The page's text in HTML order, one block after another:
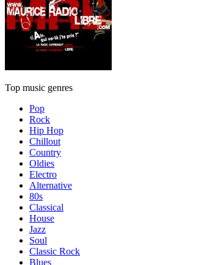
Top music genres
Pop
Rock
Hip Hop
Chillout
Country
Oldies
Electro
Alternative
80s
Classical
House
Jazz
Soul
Classic Rock
Blues